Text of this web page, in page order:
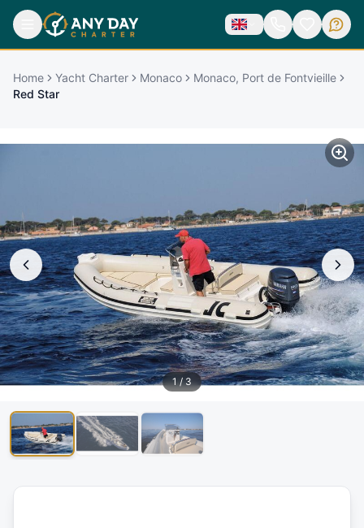
Home Yacht Charter Monaco
Monaco, Port de Fontvieille
Red Star
1/3